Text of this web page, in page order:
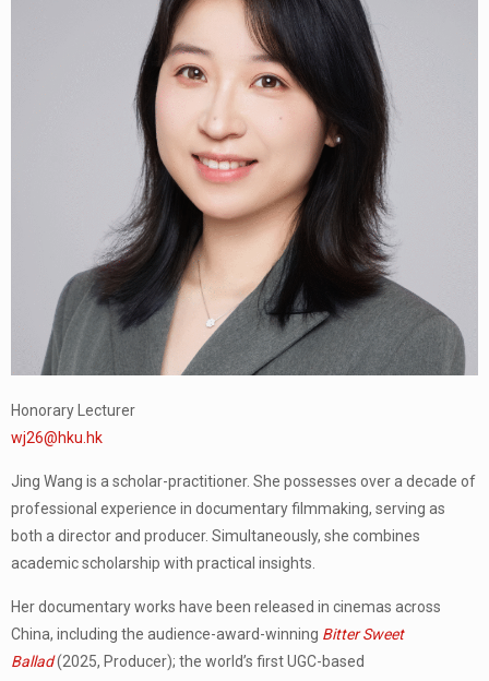
Honorary Lecturer
wj26@hku.hk
Jing Wang is a scholar-practitioner. She possesses over a decade of
professional experience in documentary filmmaking, serving as
both a director and producer. Simultaneously, she combines
academic scholarship with practical insights.
Her documentary works have been released in cinemas across
China, including the audience-award-winning Bitter Sweet
Ballad(2025, Producer); the world’s first UGC-based